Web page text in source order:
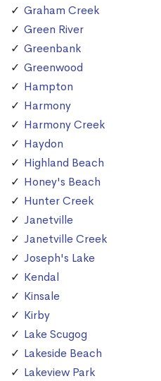
Graham Creek
Green River
Greenbank
Greenwood
Hampton
Harmony
Harmony Creek
Haydon
Highland Beach
Honey's Beach
Hunter Creek
Janetville
Janetville Creek
Joseph's Lake
Kendal
Kinsale
Kirby
Lake Scugog
Lakeside Beach
Lakeview Park